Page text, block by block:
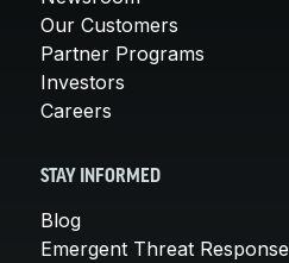
Our Customers
Partner Programs
Investors
Careers
STAY INFORMED
Blog
Emergent Threat Response